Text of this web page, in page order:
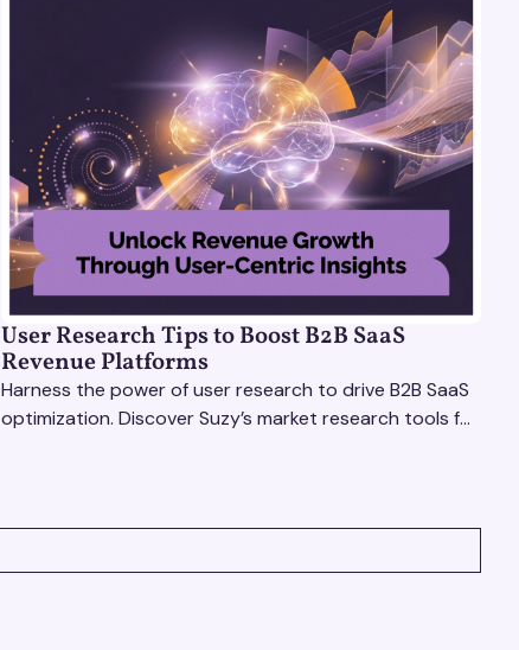
User Research Tips to Boost B2B SaaS
Revenue Platforms
Harness the power of user research to drive B2B SaaS
optimization. Discover Suzy’s market research tools for